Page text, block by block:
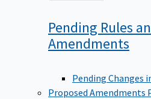
to
Pending Rules
Amendments
Pending Changes
Proposed Amendments